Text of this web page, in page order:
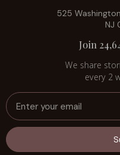
525
NJ
Join
We share
every 2